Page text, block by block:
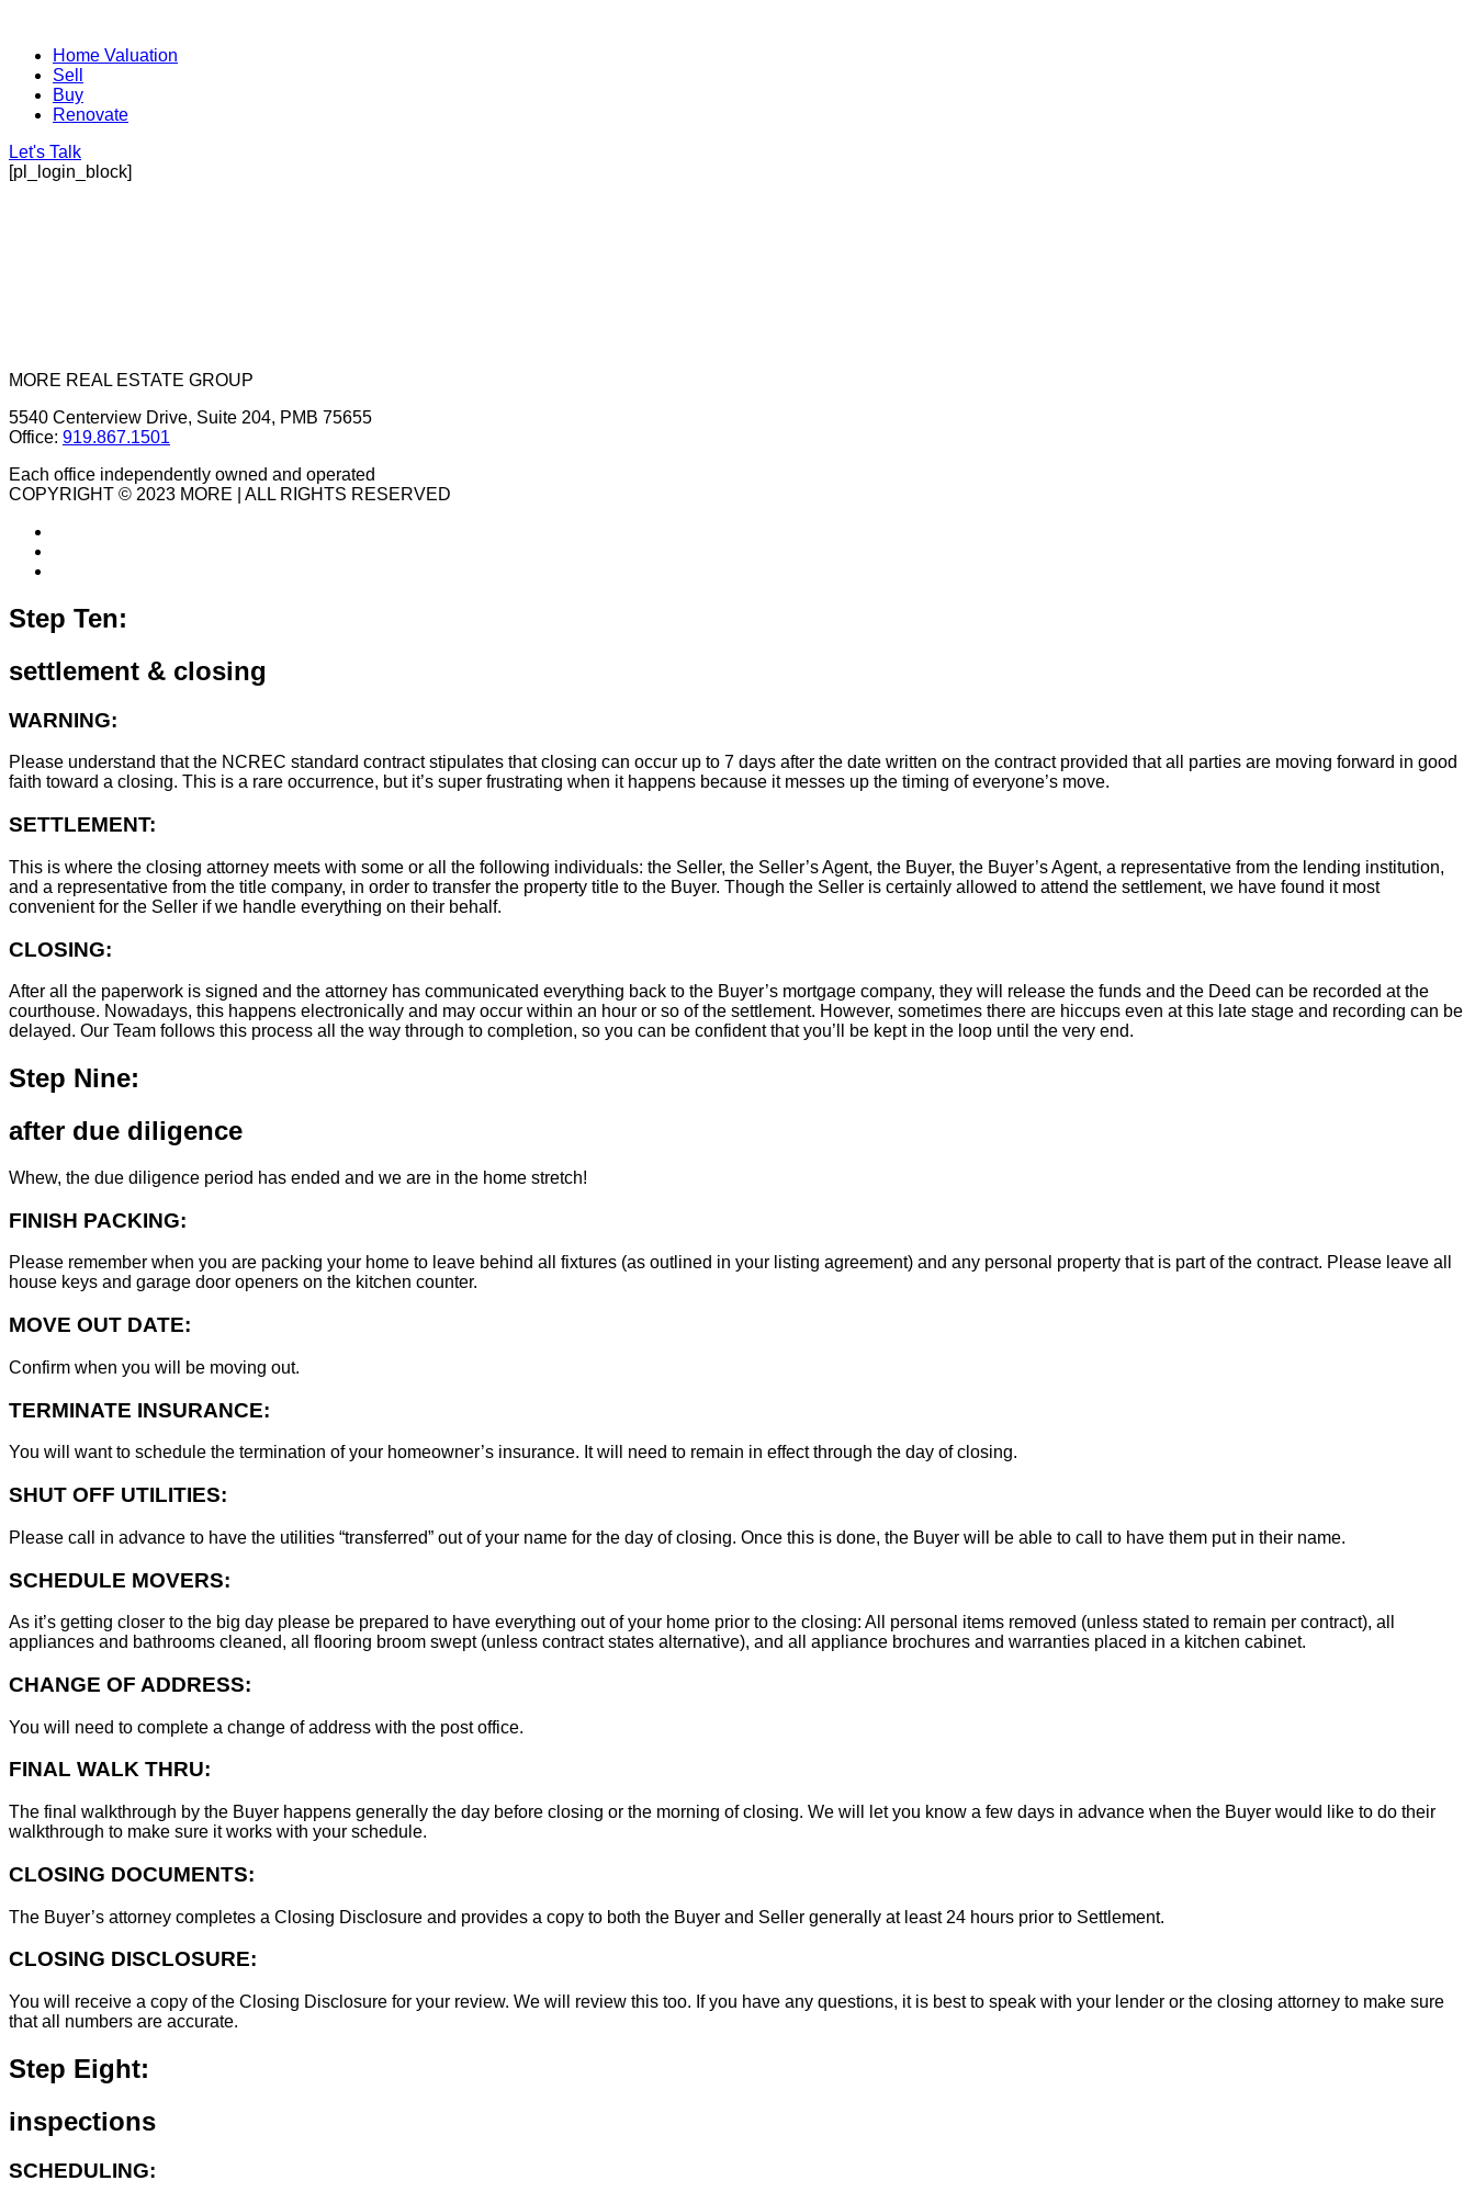
Home Valuation
Sell
Buy
Renovate
Let's Talk
[pl_login_block]
MORE REAL ESTATE GROUP
5540 Centerview Drive, Suite 204, PMB 75655
Office: 919.867.1501
Each office independently owned and operated
COPYRIGHT © 2023 MORE | ALL RIGHTS RESERVED
Step Ten:
settlement & closing
WARNING:
Please understand that the NCREC standard contract stipulates that closing can occur up to 7 days after the date written on the contract provided that all parties are moving forward in good
faith toward a closing. This is a rare occurrence, but it’s super frustrating when it happens because it messes up the timing of everyone’s move.
SETTLEMENT:
This is where the closing attorney meets with some or all the following individuals: the Seller, the Seller’s Agent, the Buyer, the Buyer’s Agent, a representative from the lending institution,
and a representative from the title company, in order to transfer the property title to the Buyer. Though the Seller is certainly allowed to attend the settlement, we have found it most
convenient for the Seller if we handle everything on their behalf.
CLOSING:
After all the paperwork is signed and the attorney has communicated everything back to the Buyer’s mortgage company, they will release the funds and the Deed can be recorded at the
courthouse. Nowadays, this happens electronically and may occur within an hour or so of the settlement. However, sometimes there are hiccups even at this late stage and recording can be
delayed. Our Team follows this process all the way through to completion, so you can be confident that you’ll be kept in the loop until the very end.
Step Nine:
after due diligence
Whew, the due diligence period has ended and we are in the home stretch!
FINISH PACKING:
Please remember when you are packing your home to leave behind all fixtures (as outlined in your listing agreement) and any personal property that is part of the contract. Please leave all
house keys and garage door openers on the kitchen counter.
MOVE OUT DATE:
Confirm when you will be moving out.
TERMINATE INSURANCE:
You will want to schedule the termination of your homeowner’s insurance. It will need to remain in effect through the day of closing.
SHUT OFF UTILITIES:
Please call in advance to have the utilities “transferred” out of your name for the day of closing. Once this is done, the Buyer will be able to call to have them put in their name.
SCHEDULE MOVERS:
As it’s getting closer to the big day please be prepared to have everything out of your home prior to the closing: All personal items removed (unless stated to remain per contract), all
appliances and bathrooms cleaned, all flooring broom swept (unless contract states alternative), and all appliance brochures and warranties placed in a kitchen cabinet.
CHANGE OF ADDRESS:
You will need to complete a change of address with the post office.
FINAL WALK THRU:
The final walkthrough by the Buyer happens generally the day before closing or the morning of closing. We will let you know a few days in advance when the Buyer would like to do their
walkthrough to make sure it works with your schedule.
CLOSING DOCUMENTS:
The Buyer’s attorney completes a Closing Disclosure and provides a copy to both the Buyer and Seller generally at least 24 hours prior to Settlement.
CLOSING DISCLOSURE:
You will receive a copy of the Closing Disclosure for your review. We will review this too. If you have any questions, it is best to speak with your lender or the closing attorney to make sure
that all numbers are accurate.
Step Eight:
inspections
SCHEDULING: